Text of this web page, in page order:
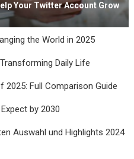
Your Twitter Account Grow
the World in 2025
Daily Life
Full Comparison Guide
by 2030
Auswahl und Highlights 2024